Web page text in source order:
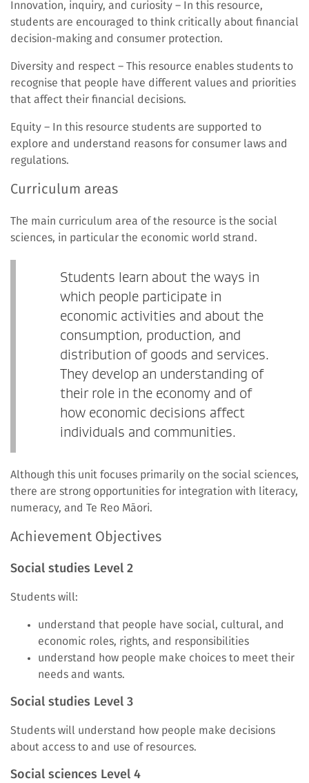
Innovation, inquiry, and curiosity – In this resource,
students are encouraged to think critically about financial
decision-making and consumer protection.
Diversity and respect – This resource enables students to
recognise that people have different values and priorities
that affect their financial decisions.
Equity – In this resource students are supported to
explore and understand reasons for consumer laws and
regulations.
Curriculum areas
The main curriculum area of the resource is the social
sciences, in particular the economic world strand.
Students learn about the ways in
which people participate in
economic activities and about the
consumption, production, and
distribution of goods and services.
They develop an understanding of
their role in the economy and of
how economic decisions affect
individuals and communities.
Although this unit focuses primarily on the social sciences,
there are strong opportunities for integration with literacy,
numeracy, and Te Reo Māori.
Achievement Objectives
Social studies Level 2
Students will:
understand that people have social, cultural, and
economic roles, rights, and responsibilities
understand how people make choices to meet their
needs and wants.
Social studies Level 3
Students will
understand how people make decisions
about access to and use of resources.
Social sciences Level 4